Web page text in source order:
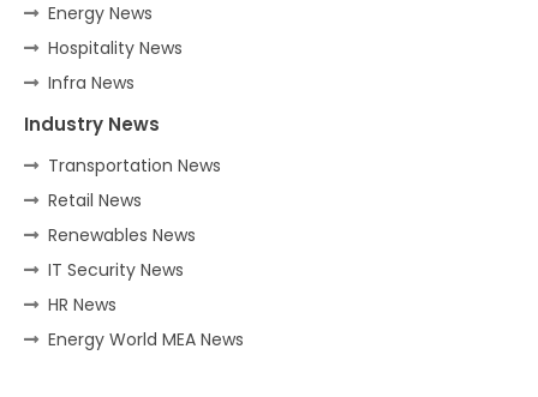
Energy News
Hospitality News
Infra News
Industry News
Transportation News
Retail News
Renewables News
IT Security News
HR News
Energy World MEA News